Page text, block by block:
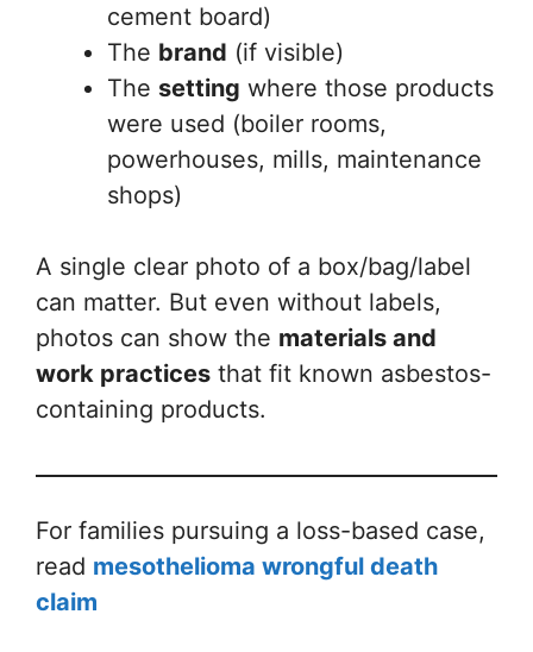
cement board)
The brand (if visible)
The setting where those products
were used (boiler rooms,
powerhouses, mills, maintenance
shops)
A single clear photo of a box/bag/label
can matter. But even without labels,
photos can show the materials and
work practices that fit known asbestos-
containing products.
For families pursuing a loss-based case,
read mesothelioma wrongful death
claim